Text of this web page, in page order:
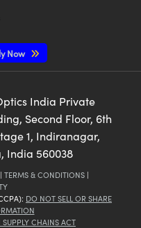
Now
India Private
Second Floor, 6th
1, Indiranagar,
India 560038
| TERMS & CONDITIONS |
DO NOT SELL OR SHARE
CHAINS ACT